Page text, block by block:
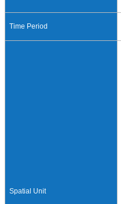
Time Period
Spatial Unit